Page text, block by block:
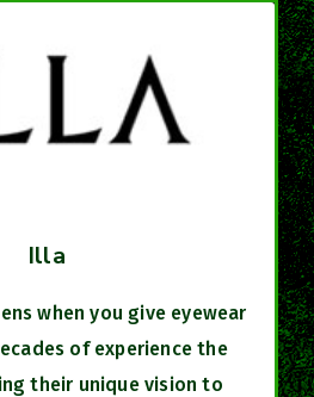
Illa
when you give eyewear
of experience the
their unique vision to